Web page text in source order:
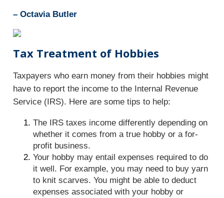
– Octavia Butler
Tax Treatment of Hobbies
Taxpayers who earn money from their hobbies might
have to report the income to the Internal Revenue
Service (IRS). Here are some tips to help:
The IRS taxes income differently depending on
whether it comes from a true hobby or a for-
profit business.
Your hobby may entail expenses required to do
it well. For example, you may need to buy yarn
to knit scarves. You might be able to deduct
expenses associated with your hobby or